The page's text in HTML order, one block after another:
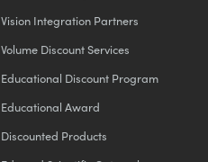
Vision Integration Partners
Volume Discount Services
Educational Discount Program
Educational Award
Discounted Products